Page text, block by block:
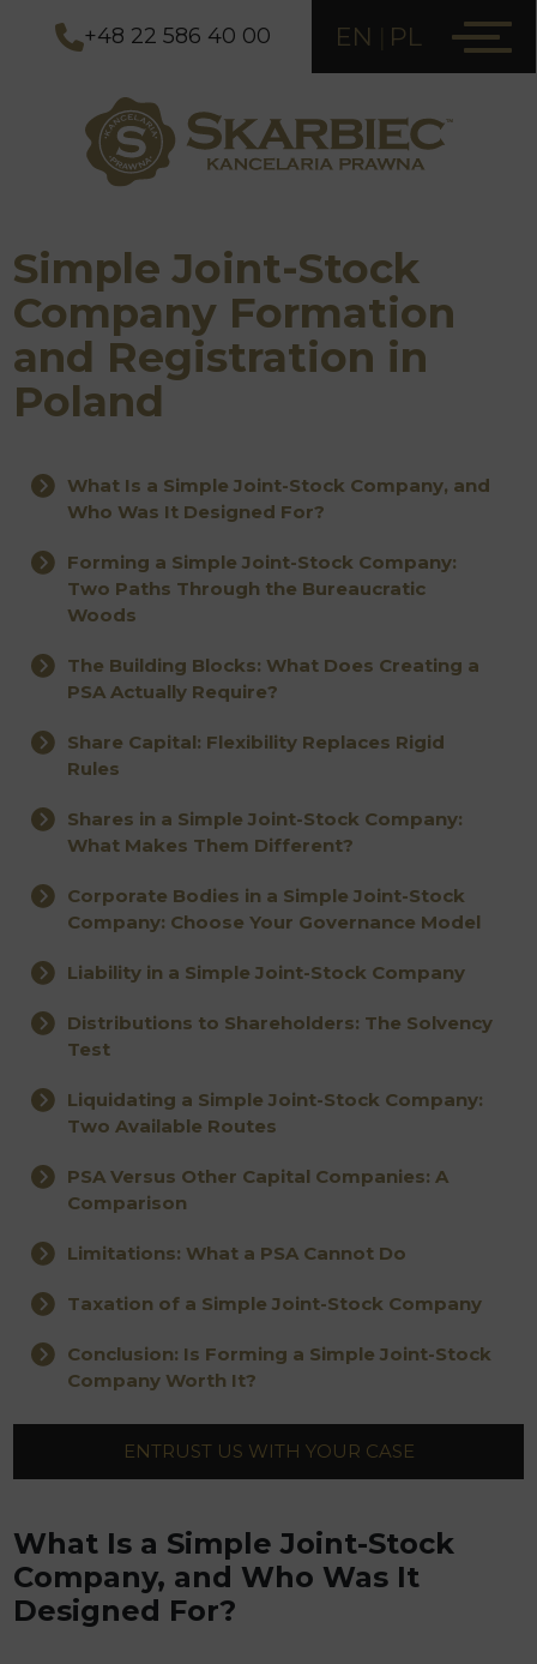
+48 22 586 40 00 EN PL
Simple Joint-Stock
Company Formation
and Registration in
Poland
What Is a Simple Joint-Stock Company, and
Who Was It Designed For?
Forming a Simple Joint-Stock Company:
Two Paths Through the Bureaucratic
Woods
The Building Blocks: What Does Creating a
PSA Actually Require?
Share Capital: Flexibility Replaces Rigid
Rules
Shares in a Simple Joint-Stock Company:
What Makes Them Different?
Corporate Bodies in a Simple Joint-Stock
Company: Choose Your Governance Model
Liability in a Simple Joint-Stock Company
Distributions to Shareholders: The Solvency
Test
Liquidating a Simple Joint-Stock Company:
Two Available Routes
PSA Versus Other Capital Companies: A
Comparison
Limitations: What a PSA Cannot Do
Taxation of a Simple Joint-Stock Company
Conclusion: Is Forming a Simple Joint-Stock
Company Worth It?
ENTRUST US WITH YOUR CASE
What Is a Simple Joint-Stock
Company, and Who Was It
Designed For?